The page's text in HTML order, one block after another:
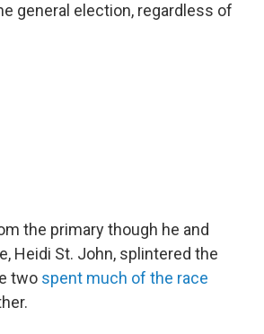
general election, regardless of
the primary though he and
Heidi St. John, splintered the
two spent much of the race